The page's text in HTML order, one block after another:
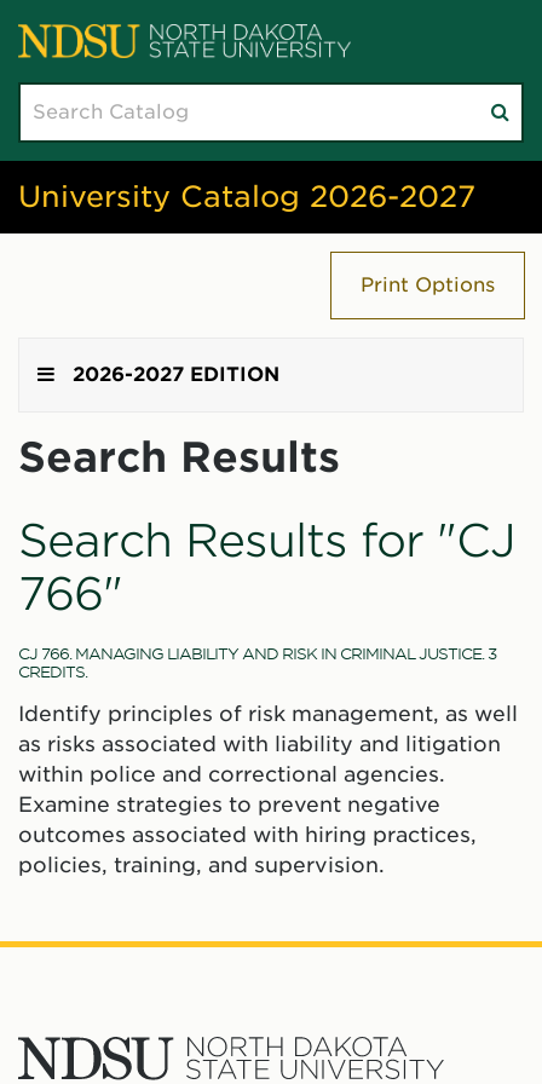
University Catalog 2026-2027
Print Options
2026-2027 EDITION
Search Results
Search Results for "CJ
766"
CJ 766. MANAGING LIABILITY AND RISK IN CRIMINAL JUSTICE. 3
CREDITS.
Identify principles of risk management, as well
as risks associated with liability and litigation
within police and correctional agencies.
Examine strategies to prevent negative
outcomes associated with hiring practices,
policies, training, and supervision.